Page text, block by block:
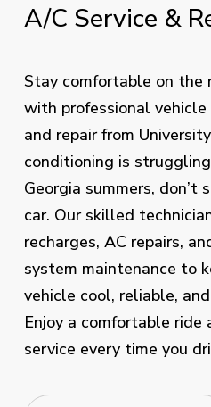
A/C Service &
Stay comfortable on the
with professional vehicle
and repair from
conditioning is
Georgia summers, don’t
car. Our skilled
recharges, AC repairs,
system maintenance to
vehicle cool, reliable,
Enjoy a comfortable ride
service every time you